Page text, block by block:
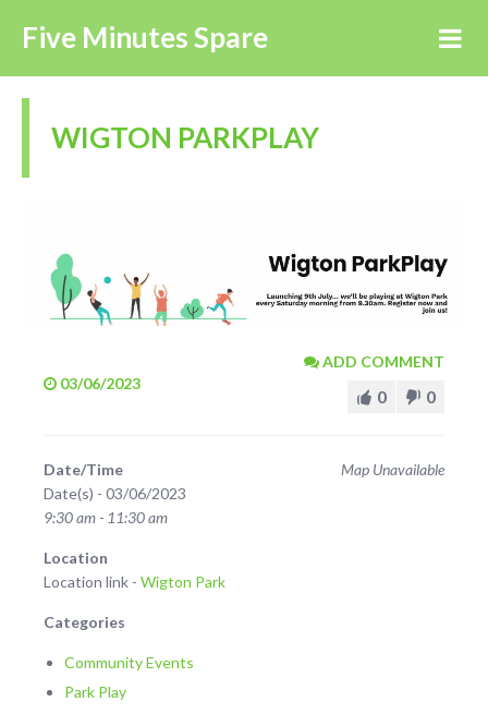
Five Minutes Spare
WIGTON PARKPLAY
03/06/2023
ADD COMMENT
0 0
Map Unavailable
Date/Time
Date(s) - 03/06/2023
9:30 am - 11:30 am
Location
Location link - Wigton Park
Categories
Community Events
Park Play